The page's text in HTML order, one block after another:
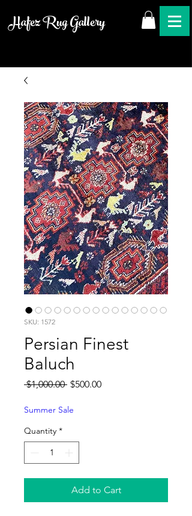
Hafez Rug Gallery
SKU: 1572
Persian Finest
Baluch
$1,000.00 Regular
$500.00Sale
Summer Sale
Quantity *
Add to Cart